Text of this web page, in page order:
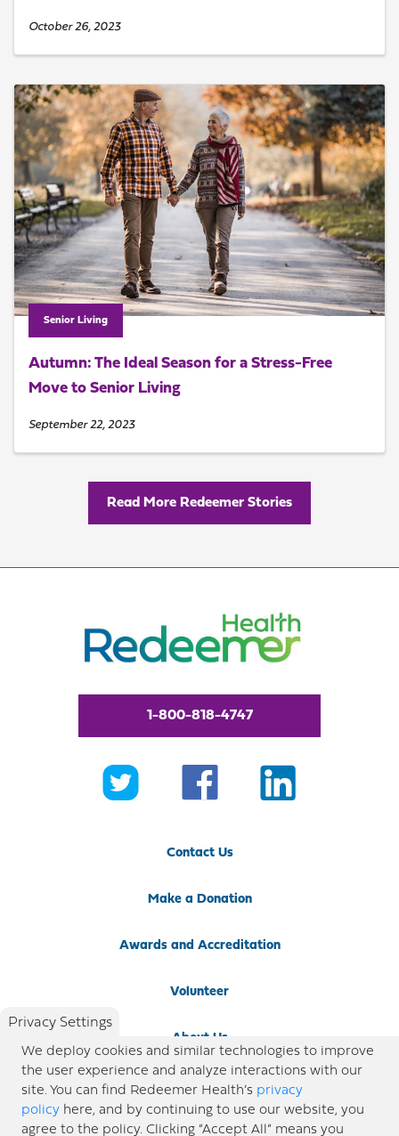
October 26, 2023
Senior Living
Autumn: The Ideal Season for a Stress-Free
Move to Senior Living
September 22, 2023
Read More Redeemer Stories
1-800-818-4747
Contact Us
Make a Donation
Awards and Accreditation
Volunteer
About Us
Newsroom
Locations
Privacy Settings
We deploy cookies and similar technologies to improve
the user experience and analyze interactions with our
site. You can find Redeemer Health’s privacy
policy here, and by continuing to use our website, you
agree to the policy. Clicking “Accept All” means you